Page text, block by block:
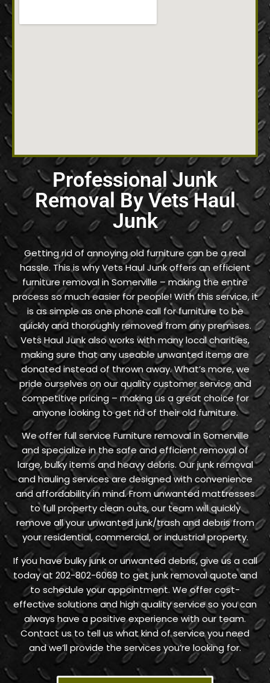
Professional Junk
Removal By Vets Haul
Junk
Getting rid of annoying old furniture can be a real
hassle. This is why Vets Haul Junk offers an efficient
furniture removal in Somerville – making the entire
process so much easier for people! With this service, it
is as simple as one phone call for furniture to be
quickly and thoroughly removed from any premises.
Vets Haul Junk also works with many local charities,
making sure that any useable unwanted items are
donated instead of thrown away. What’s more, we
pride ourselves on our quality customer service and
competitive pricing – making us a great choice for
anyone looking to get rid of their old furniture.
We offer full service Furniture removal in Somerville
and specialize in the safe and efficient removal of
large, bulky items and heavy debris. Our junk removal
and hauling services are designed with convenience
and affordability in mind. From unwanted mattresses
to full property clean outs, our team will quickly
remove all your unwanted junk/trash and debris from
your residential, commercial, or industrial property.
If you have bulky junk or unwanted debris, give us a call
today at 202-802-6069 to get junk removal quote and
to schedule your appointment. We offer cost-
effective solutions and high quality service so you can
always have a positive experience with our team.
Contact us to tell us what kind of service you need
and we’ll provide the services you’re looking for.